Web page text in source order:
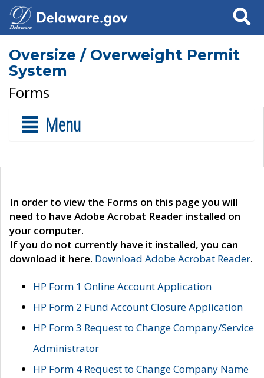
Search
Oversize / Overweight Permit
System
Forms
Menu
In order to view the Forms on this page you will
need to have Adobe Acrobat Reader installed on
your computer.
If you do not currently have it installed, you can
download it here. Download Adobe Acrobat Reader.
HP Form 1 Online Account Application
HP Form 2 Fund Account Closure Application
HP Form 3 Request to Change Company/Service
Administrator
HP Form 4 Request to Change Company Name